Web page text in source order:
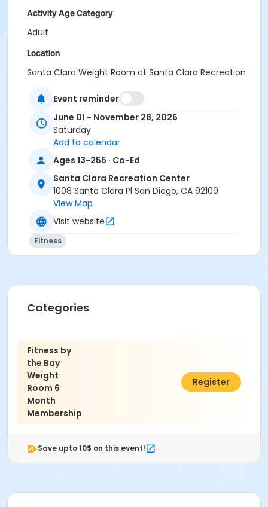
Activity Age Category
Adult
Location
Santa Clara Weight Room at Santa Clara Recreation
Instructor
Santa Clara Staff
Stefen Thompson
Event reminder
June 01 - November 28, 2026
Saturday
Add to calendar
Ages 13-255 · Co-Ed
Santa Clara Recreation Center
1008 Santa Clara Pl San Diego, CA 92109
View Map
Visit website
Fitness
Categories
Fitness by
the Bay
Weight
Room 6
Month
Membership
$60.00
Register
Save upto 10$ on this event!